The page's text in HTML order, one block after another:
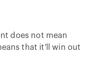
does not mean
that it'll win out